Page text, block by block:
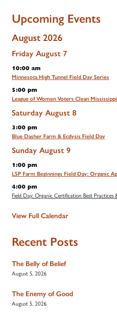
Upcoming Events
August 2026
Friday August 7
10:00 am
Minnesota High Tunnel Field Day Series
5:00 pm
League of Women Voters Clean
Saturday August 8
3:00 pm
Blue Dasher Farm & Ecdysis Field Day
Sunday August 9
1:00 pm
LSP Farm Beginnings Field Day: Organic
4:00 pm
Field Day: Organic Certification Best Practices
View Full Calendar
Recent Posts
The Belly of Belief
August 5, 2026
The Enemy of Good
August 5, 2026